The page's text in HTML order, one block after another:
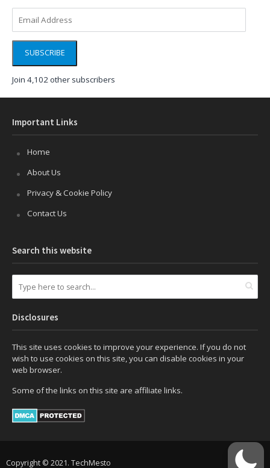
Address
SUBSCRIBE
Join 4,102 other subscribers
Important Links
Home
About Us
Privacy & Cookie Policy
Contact Us
Search this website
Disclosures
This site uses cookies to improve your experience. If you do not
wish to use cookies on this site, you can disable cookies in your
web browser.
Some of the links on this site are affiliate links.
Copyright © 2021. TechMesto